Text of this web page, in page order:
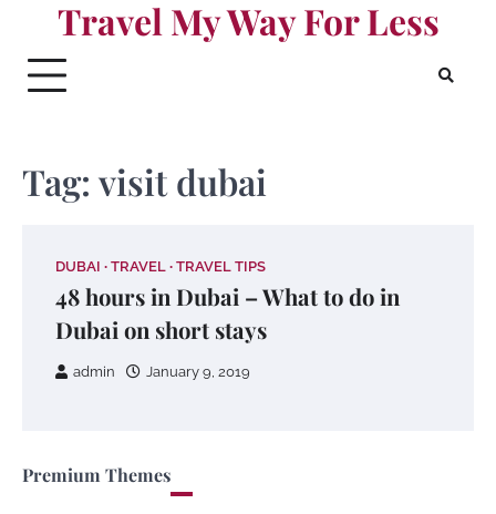
content
Travel My Way For Less
Tag: visit dubai
DUBAI TRAVEL TRAVEL TIPS
48 hours in Dubai – What to do in
Dubai on short stays
admin January 9, 2019
Premium Themes